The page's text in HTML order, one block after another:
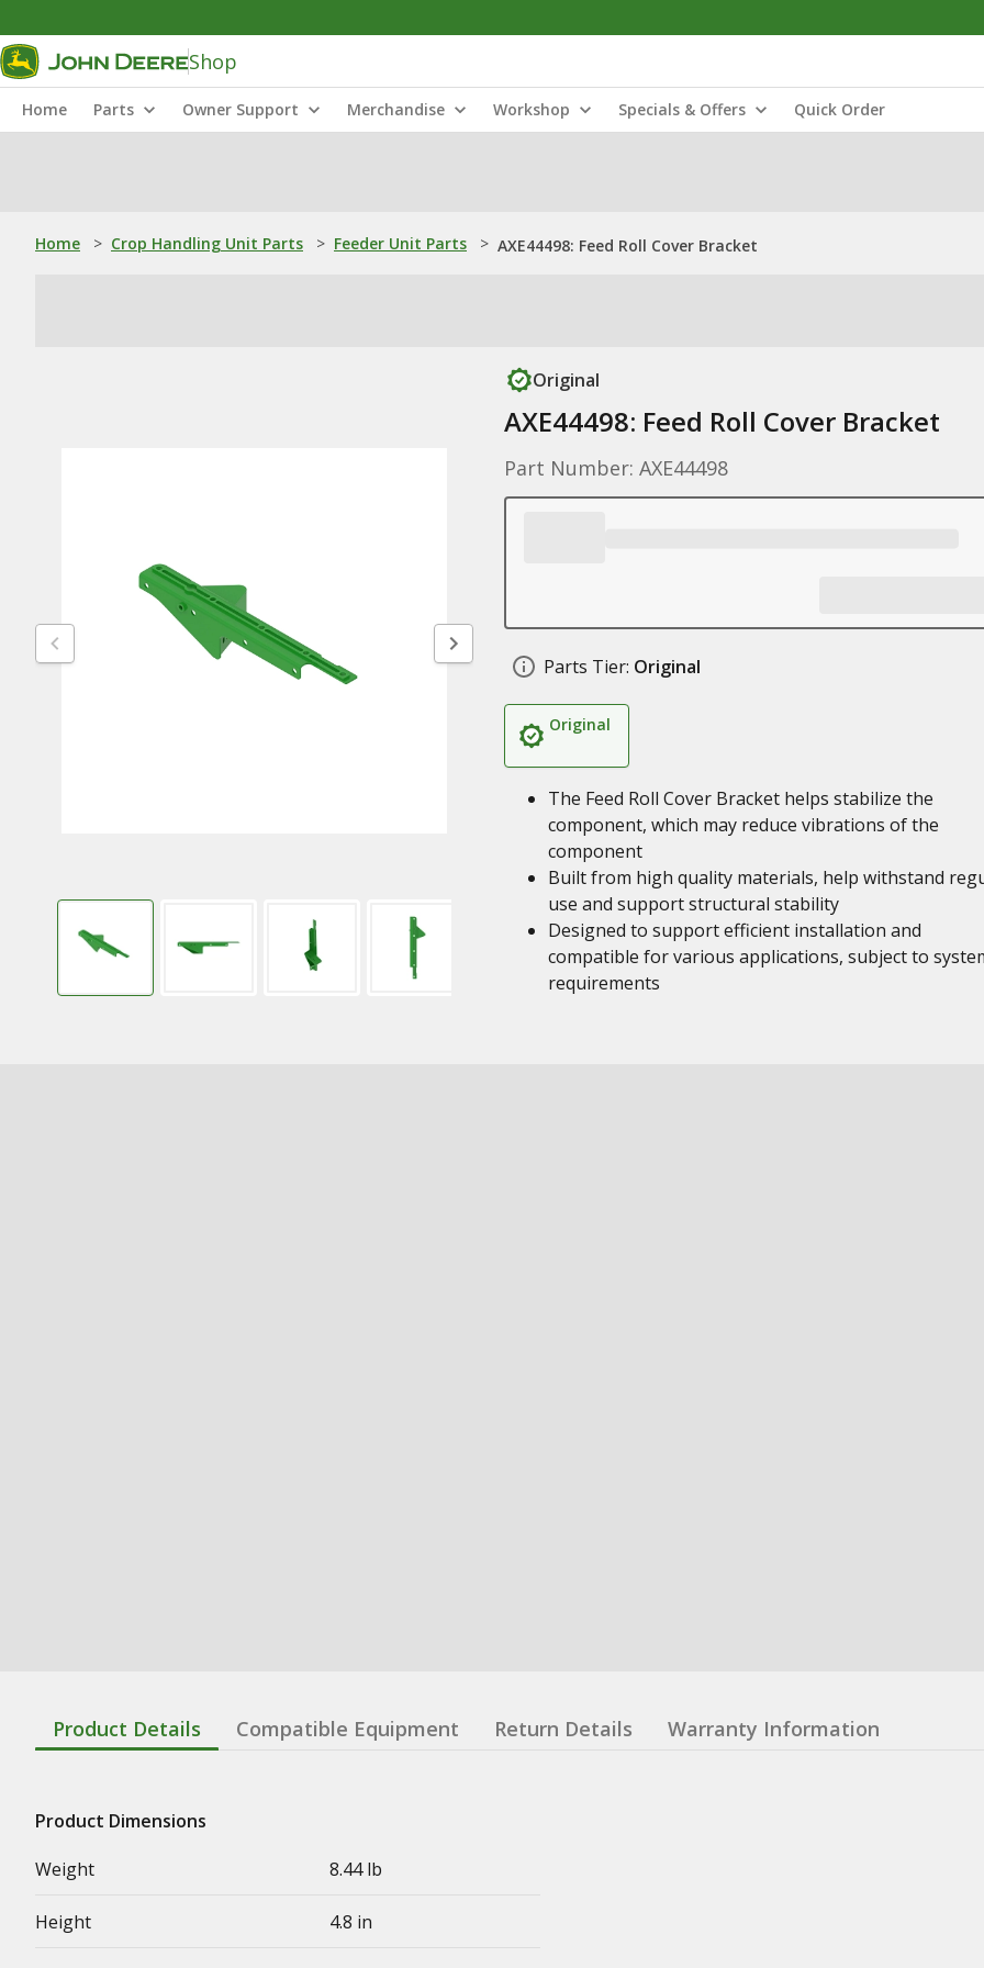
Shop
Home Parts Owner Support Merchandise Workshop Specials & Offers Quick Order
Home > Crop Handling Unit Parts > Feeder Unit Parts > AXE44498: Feed Roll Cover Bracket
Original
AXE44498: Feed Roll Cover Bracket
Part Number: AXE44498
Parts Tier: Original
Original
The Feed Roll Cover Bracket helps stabilize the
component, which may reduce vibrations of the
component
Built from high quality materials, help withstand
use and support structural stability
Designed to support efficient installation and
compatible for various applications, subject to
requirements
Product Details Compatible Equipment Return Details Warranty Information
Product Dimensions
Weight
8.44 lb
Height 4.8 in